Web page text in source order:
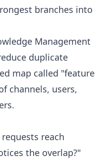
branches into
Management
duplicate
map called "feature
channels, users,
reach
the overlap?"